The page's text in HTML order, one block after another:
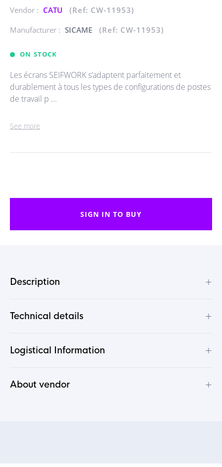
Vendor : CATU
(Ref: CW-11953)
Manufacturer : SICAME (Ref: CW-11953)
ON STOCK
Les écrans SEIFWORK s’adaptent parfaitement et
durablement à tous les types de configurations de postes
de travail p ...
See more
SIGN IN TO BUY
Description +
Technical details +
Logistical Information +
About vendor +